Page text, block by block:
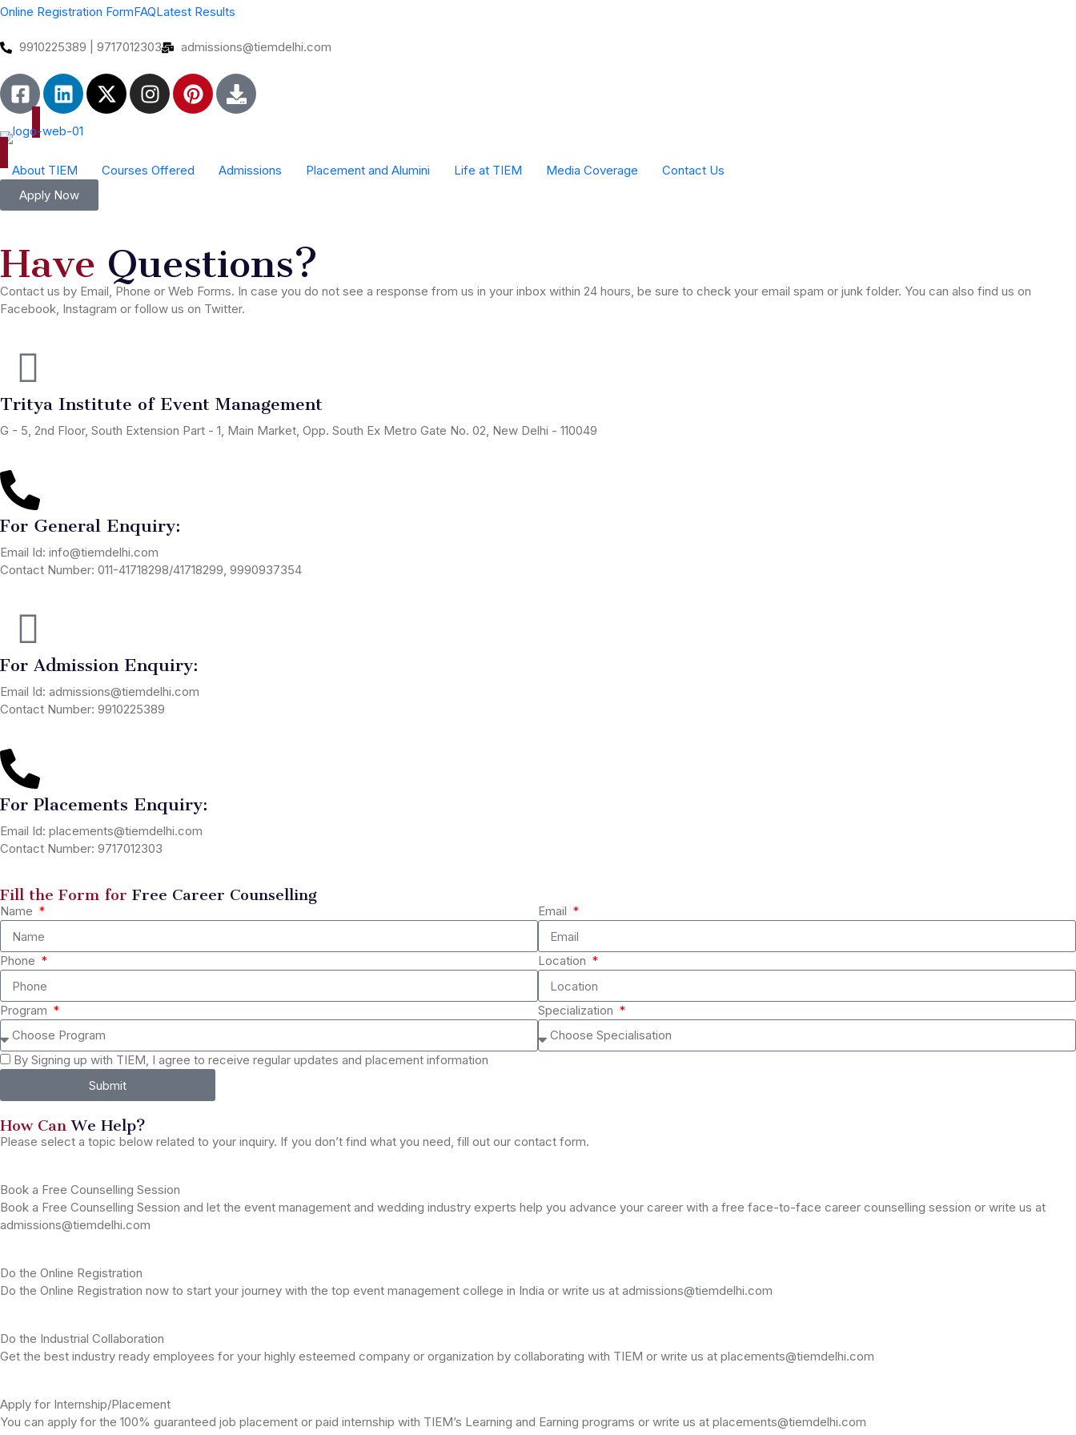
Online Registration FormFAQLatest Results
9910225389 | 9717012303 admissions@tiemdelhi.com
About TIEM Courses Offered Admissions Placement and Alumini Life at TIEM Media Coverage
Contact Us
Apply Now
Have Questions?
Contact us by Email, Phone or Web Forms. In case you do not see a response from us in your inbox within 24 hours, be sure to check your email spam or junk folder. You can also find us on
Facebook, Instagram or follow us on Twitter.
Tritya Institute of Event Management
G - 5, 2nd Floor, South Extension Part - 1, Main Market, Opp. South Ex Metro Gate No. 02, New Delhi - 110049
For General Enquiry:
Email Id: info@tiemdelhi.com
Contact Number: 011-41718298/41718299, 9990937354
For Admission Enquiry:
Email Id: admissions@tiemdelhi.com
Contact Number: 9910225389
For Placements Enquiry:
Email Id: placements@tiemdelhi.com
Contact Number: 9717012303
Fill the Form for Free Career Counselling
Name Email
Phone Location
Program Specialization
By Signing up with TIEM, I agree to receive regular updates and placement information
Submit
How Can We Help?
Please select a topic below related to your inquiry. If you don’t find what you need, fill out our contact form.
Book a Free Counselling Session
Book a Free Counselling Session and let the event management and wedding industry experts help you advance your career with a free face-to-face career counselling session or write us at
admissions@tiemdelhi.com
Do the Online Registration
Do the Online Registration now to start your journey with the top event management college in India or write us at admissions@tiemdelhi.com
Do the Industrial Collaboration
Get the best industry ready employees for your highly esteemed company or organization by collaborating with TIEM or write us at placements@tiemdelhi.com
Apply for Internship/Placement
You can apply for the 100% guaranteed job placement or paid internship with TIEM’s Learning and Earning programs or write us at placements@tiemdelhi.com